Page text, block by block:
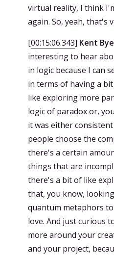
virtual reality, I think
again. So, yeah, that's
[00:15:06.343] Kent
interesting to hear
in logic because I can
in terms of having a
like exploring more
logic of paradox or,
it was either
people choose the
there's a certain
things that are
there's a bit of like
that, you know,
quantum metaphors
love. And just curious
more around your
and your project,